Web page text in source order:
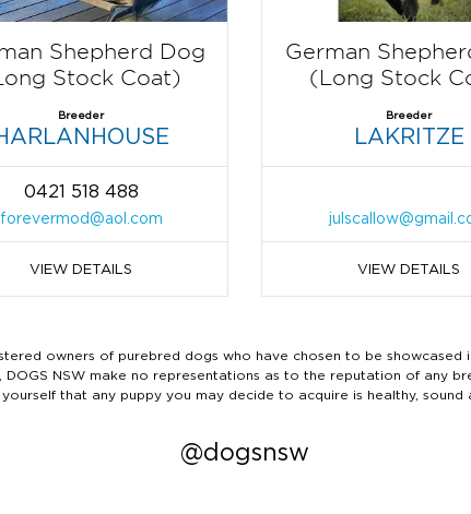
Shepherd Dog
Stock Coat)
Breeder
0421 518 488
forevermod@aol.com
VIEW DETAILS
German
(Long Stock
Breeder
LAKRITZE
VIEW DETAILS
owners of purebred dogs who have chosen to be
NSW make no representations as to the reputation of any
that any puppy you may decide to acquire is healthy, sound
@dogsnsw